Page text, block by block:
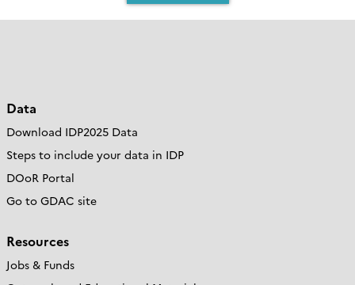
Data
Download IDP2025 Data
Steps to include your data in IDP
DOoR Portal
Go to GDAC site
Resources
Jobs & Funds